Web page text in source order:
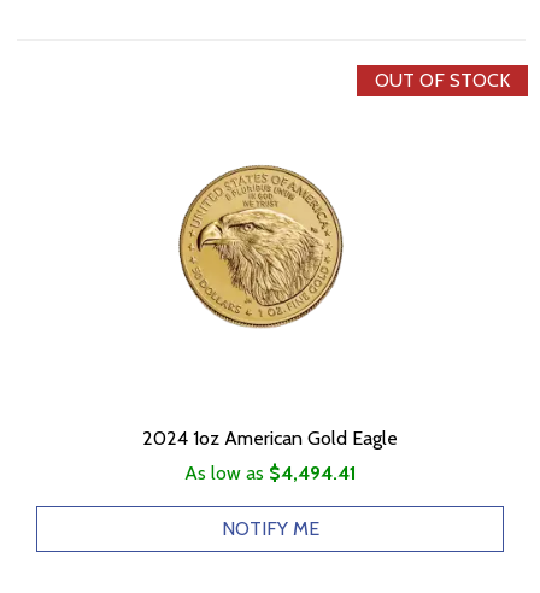
OUT OF STOCK
2024 1oz American Gold Eagle
As low as $4,494.41
NOTIFY ME